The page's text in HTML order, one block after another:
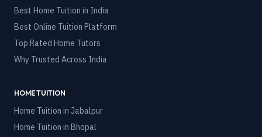
Best Home Tuition in India
Best Online Tuition Platform
Top Rated Home Tutors
Why Trusted Across India
HOME TUITION
Home Tuition in Jabalpur
Home Tuition in Bhopal